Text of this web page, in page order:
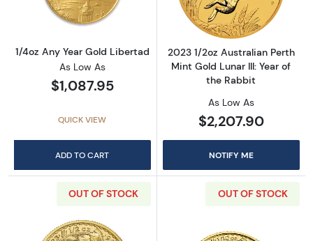
1/4oz Any Year Gold Libertad
As Low As
$1,087.95
QUICK VIEW
ADD TO CART
2023 1/2oz Australian Perth
Mint Gold Lunar III: Year of
the Rabbit
As Low As
$2,207.90
NOTIFY ME
OUT OF STOCK OUT OF STOCK